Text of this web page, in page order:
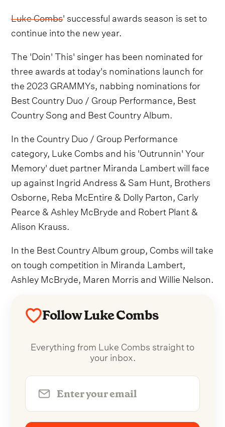
Luke Combs' successful awards season is set to
continue into the new year.
The 'Doin' This' singer has been nominated for
three awards at today's nominations launch for
the 2023 GRAMMYs, nabbing nominations for
Best Country Duo / Group Performance, Best
Country Song and Best Country Album.
In the Country Duo / Group Performance
category, Luke Combs and his 'Outrunnin' Your
Memory' duet partner Miranda Lambert will face
up against Ingrid Andress & Sam Hunt, Brothers
Osborne, Reba McEntire & Dolly Parton, Carly
Pearce & Ashley McBryde and Robert Plant &
Alison Krauss.
In the Best Country Album group, Combs will take
on tough competition in Miranda Lambert,
Ashley McBryde, Maren Morris and Willie Nelson.
Follow Luke Combs
Everything from Luke Combs straight to
your inbox.